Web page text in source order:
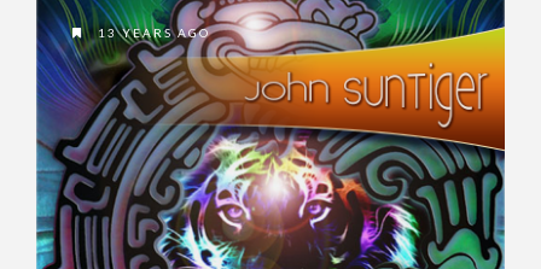
13 YEARS AGO